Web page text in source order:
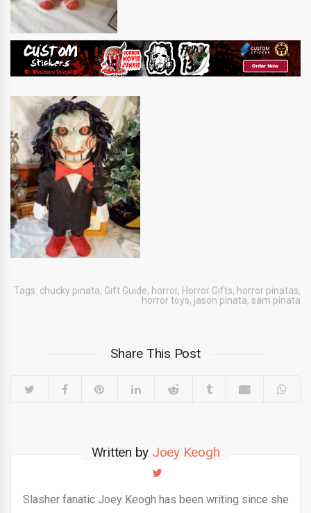
Tags: chucky pinata, Gift Guide, horror, Horror Gifts, horror pinatas,
horror toys, jason pinata, sam pinata
Share This Post
Written by Joey Keogh
Slasher fanatic Joey Keogh has been writing since she